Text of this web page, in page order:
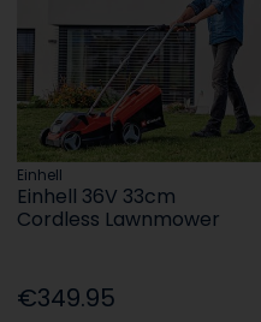
Einhell
Einhell 36V 33cm
Cordless Lawnmower
€349.95